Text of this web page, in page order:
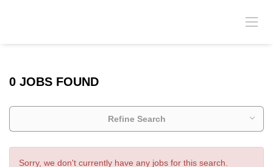
0 JOBS FOUND
Refine Search
Sorry, we don't currently have any jobs for this search.